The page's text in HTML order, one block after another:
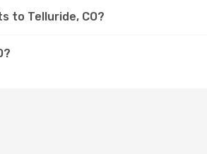
to Telluride, CO?